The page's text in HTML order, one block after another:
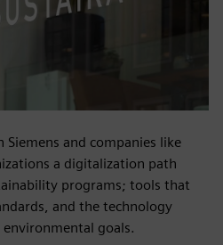
and companies like
a digitalization path
programs; tools that
and the technology
goals.